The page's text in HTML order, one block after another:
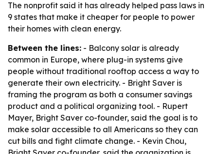
The nonprofit said it has already helped pass laws in
9 states that make it cheaper for people to power
their homes with clean energy.
Between the lines: - Balcony solar is already
common in Europe, where plug-in systems give
people without traditional rooftop access a way to
generate their own electricity. - Bright Saver is
framing the program as both a consumer savings
product and a political organizing tool. - Rupert
Mayer, Bright Saver co-founder, said the goal is to
make solar accessible to all Americans so they can
cut bills and fight climate change. - Kevin Chou,